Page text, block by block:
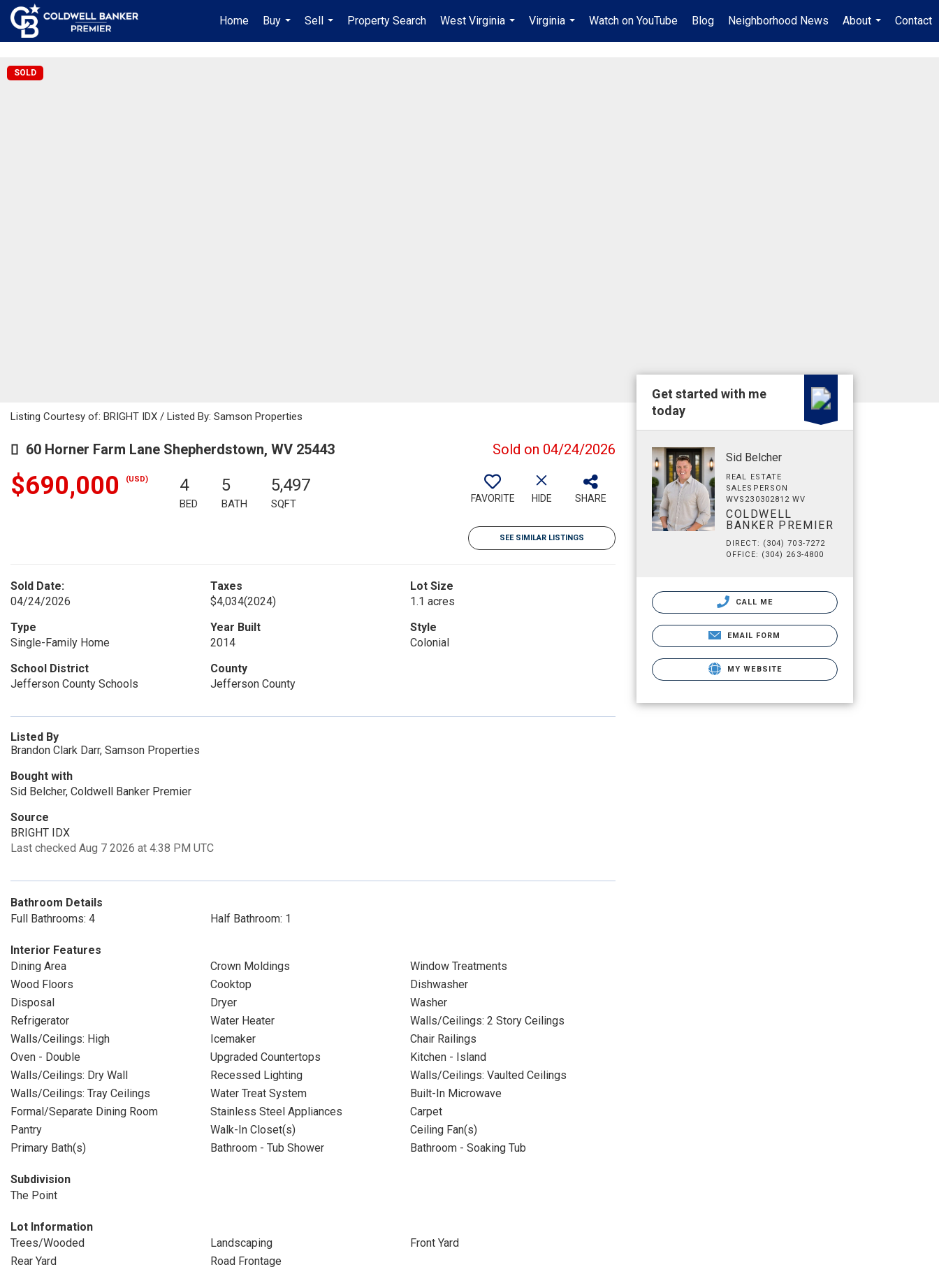
"/>
Home
Buy
...
Sell
...
Property Search
West Virginia
...
Virginia
...
Watch on YouTube Blog Neighborhood News
About
...
Contact
SOLD
Listing Courtesy of: BRIGHT IDX / Listed By: Samson Properties
60 Horner Farm Lane Shepherdstown, WV 25443 Sold on 04/24/2026
$690,000 (USD) 4
BED
5
BATH
5,497
SQFT FAVORITE HIDE SHARE
SEE SIMILAR LISTINGS
Sold Date:
04/24/2026
Taxes
$4,034(2024)
Lot Size
1.1 acres
Type
Single-Family Home
Year Built
2014
Style
Colonial
School District
Jefferson County Schools
County
Jefferson County
Listed By
Brandon Clark Darr, Samson Properties
Bought with
Sid Belcher, Coldwell Banker Premier
Source
BRIGHT IDX
Last checked Aug 7 2026 at 4:38 PM UTC
Bathroom Details
Full Bathrooms: 4
Half Bathroom: 1
Interior Features
Dining Area
Crown Moldings
Window Treatments
Wood Floors
Cooktop
Dishwasher
Disposal
Dryer
Washer
Refrigerator
Water Heater
Walls/Ceilings: 2 Story Ceilings
Walls/Ceilings: High
Icemaker
Chair Railings
Oven - Double
Upgraded Countertops
Kitchen - Island
Walls/Ceilings: Dry Wall
Recessed Lighting
Walls/Ceilings: Vaulted Ceilings
Walls/Ceilings: Tray Ceilings
Water Treat System
Built-In Microwave
Formal/Separate Dining Room
Stainless Steel Appliances
Carpet
Pantry
Walk-In Closet(s)
Ceiling Fan(s)
Primary Bath(s)
Bathroom - Tub Shower Bathroom - Soaking Tub
Subdivision
The Point
Lot Information
Trees/Wooded
Landscaping
Front Yard
Rear Yard
Road Frontage
Get started with me
today
Sid Belcher
REAL ESTATE
SALESPERSON
WVS230302812 WV
COLDWELL
BANKER PREMIER
DIRECT: (304) 703-7272
OFFICE: (304) 263-4800
CALL ME
EMAIL FORM
MY WEBSITE